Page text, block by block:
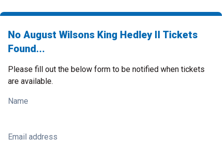
No August Wilsons King Hedley II Tickets
Found...
Please fill out the below form to be notified when tickets
are available.
Name
Email address